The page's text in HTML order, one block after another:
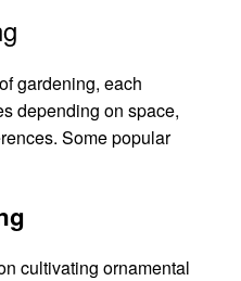
gardening, each
depending on space,
Some popular
cultivating ornamental